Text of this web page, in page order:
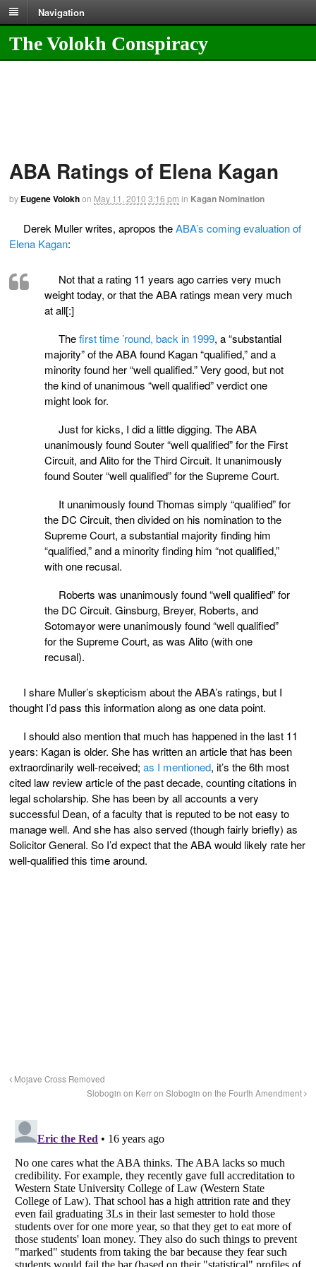
Navigation
The Volokh Conspiracy
ABA Ratings of Elena Kagan
by Eugene Volokhon May 11, 2010 3:16 pm in Kagan Nomination
Derek Muller writes, apropos theABA’s coming evaluation of
Elena Kagan:
Not that a rating 11 years ago carries very much
weight today, or that the ABA ratings mean very much
at all[:]
Thefirst time ’round, back in 1999, a “substantial
majority” of the ABA found Kagan “qualified,” and a
minority found her “well qualified.” Very good, but not
the kind of unanimous “well qualified” verdict one
might look for.
Just for kicks, I did a little digging. The ABA
unanimously found Souter “well qualified” for the First
Circuit, and Alito for the Third Circuit. It unanimously
found Souter “well qualified” for the Supreme Court.
It unanimously found Thomas simply “qualified” for
the DC Circuit, then divided on his nomination to the
Supreme Court, a substantial majority finding him
“qualified,” and a minority finding him “not qualified,”
with one recusal.
Roberts was unanimously found “well qualified” for
the DC Circuit. Ginsburg, Breyer, Roberts, and
Sotomayor were unanimously found “well qualified”
for the Supreme Court, as was Alito (with one
recusal).
I share Muller’s skepticism about the ABA’s ratings, but I
thought I’d pass this information along as one data point.
I should also mention that much has happened in the last 11
years: Kagan is older. She has written an article that has been
extraordinarily well-received; as I mentioned, it’s the 6th most
cited law review article of the past decade, counting citations in
legal scholarship. She has been by all accounts a very
successful Dean, of a faculty that is reputed to be not easy to
manage well. And she has also served (though fairly briefly) as
Solicitor General. So I’d expect that the ABA would likely rate her
well-qualified this time around.
Mojave Cross Removed
Slobogin on Kerr on Slobogin on the Fourth Amendment